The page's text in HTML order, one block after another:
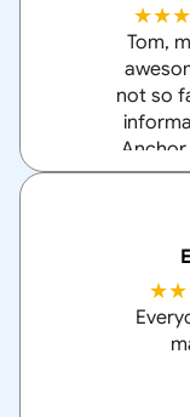
Tom,
not so
Anchor
your